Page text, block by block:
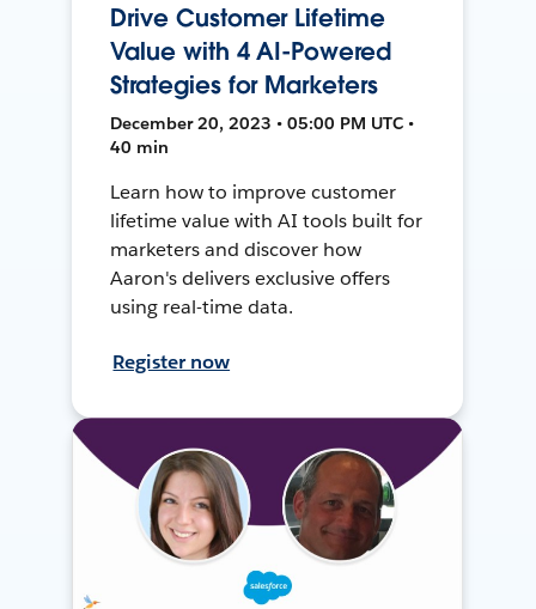
Drive Customer Lifetime
Value with 4 AI-Powered
Strategies for Marketers
December 20, 2023 • 05:00 PM UTC •
40 min
Learn how to improve customer
lifetime value with AI tools built for
marketers and discover how
Aaron's delivers exclusive offers
using real-time data.
Register now